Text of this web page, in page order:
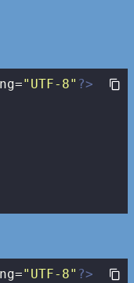
"UTF-8" ?>
"UTF-8" ?>